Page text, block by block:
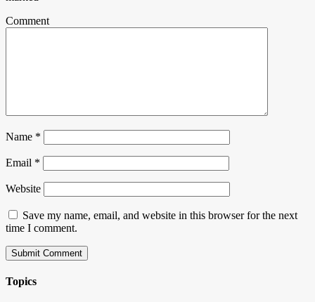
Comment
Name *
Email *
Website
Save my name, email, and website in this browser for the next
time I comment.
Topics